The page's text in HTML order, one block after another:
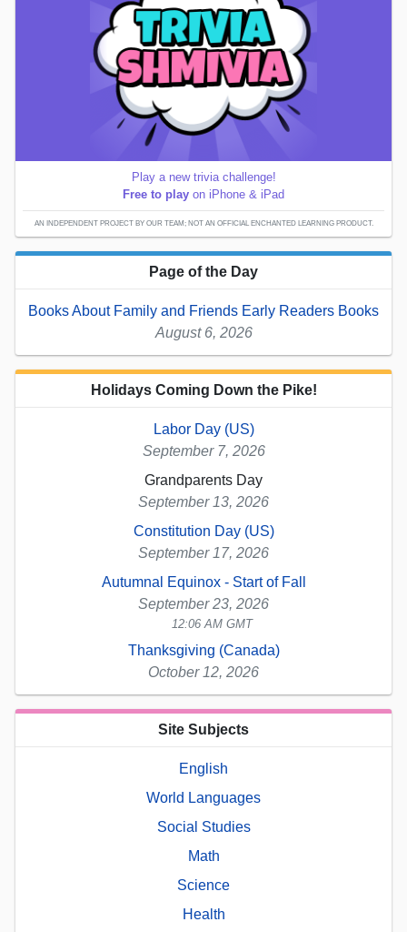
Play a new trivia challenge!
Free to play on iPhone & iPad
AN INDEPENDENT PROJECT BY OUR TEAM; NOT AN OFFICIAL ENCHANTED LEARNING PRODUCT.
Page of the Day
Books About Family and Friends Early Readers Books
August 6, 2026
Holidays Coming Down the Pike!
Labor Day (US)
September 7, 2026
Grandparents Day
September 13, 2026
Constitution Day (US)
September 17, 2026
Autumnal Equinox - Start of Fall
September 23, 2026
12:06 AM GMT
Thanksgiving (Canada)
October 12, 2026
Site Subjects
English
World Languages
Social Studies
Math
Science
Health